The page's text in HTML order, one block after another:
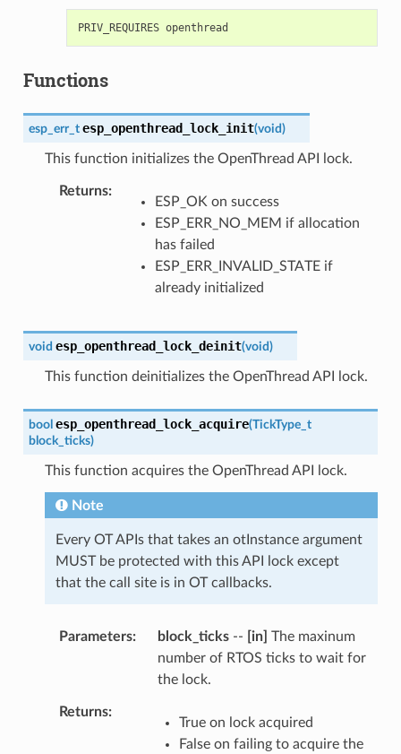
Functions
esp_err_t esp_openthread_lock_init(void)
This function initializes the OpenThread API lock.
Returns
ESP_OK on success
ESP_ERR_NO_MEM if allocation
has failed
ESP_ERR_INVALID_STATE if
already initialized
void esp_openthread_lock_deinit(void)
This function deinitializes the OpenThread API lock.
bool esp_openthread_lock_acquire(TickType_t
block_ticks)
This function acquires the OpenThread API lock.
Note
Every OT APIs that takes an otInstance argument
MUST be protected with this API lock except
that the call site is in OT callbacks.
Parameters block_ticks-- [in] The maxinum
number of RTOS ticks to wait for
the lock.
Returns
True on lock acquired
False on failing to acquire the